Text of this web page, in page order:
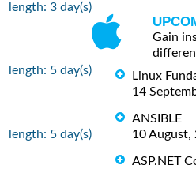
length: 3 day(s)
length: 5 day(s)
length: 5 day(s)
Gain
Linux
14
ANSIBLE
10 August,
ASP.NET